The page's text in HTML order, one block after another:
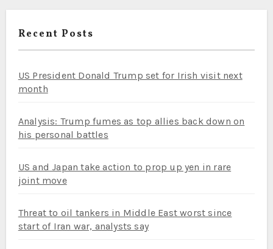
Recent Posts
US President Donald Trump set for Irish visit next
month
Analysis: Trump fumes as top allies back down on
his personal battles
US and Japan take action to prop up yen in rare
joint move
Threat to oil tankers in Middle East worst since
start of Iran war, analysts say